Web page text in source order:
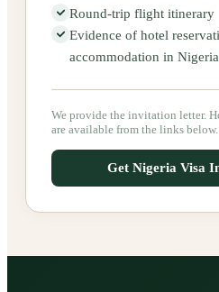
Round-trip flight itinerary
Evidence of hotel
accommodation in Nigeria
We provide the invitation letter.
are available from the links below.
Get Nigeria Visa